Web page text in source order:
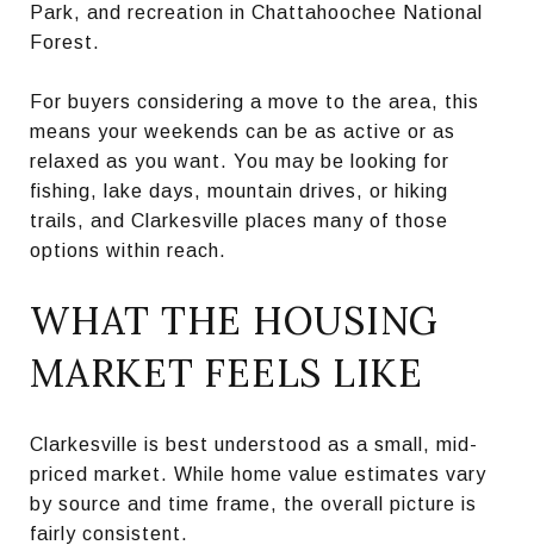
Park, and recreation in Chattahoochee National
Forest.
For buyers considering a move to the area, this
means your weekends can be as active or as
relaxed as you want. You may be looking for
fishing, lake days, mountain drives, or hiking
trails, and Clarkesville places many of those
options within reach.
WHAT THE HOUSING
MARKET FEELS LIKE
Clarkesville is best understood as a small, mid-
priced market. While home value estimates vary
by source and time frame, the overall picture is
fairly consistent.